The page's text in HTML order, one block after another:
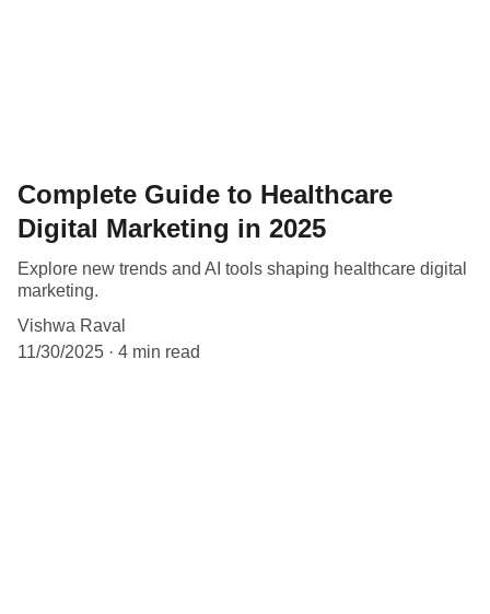
Complete Guide to Healthcare
Digital Marketing in 2025
Explore new trends and AI tools shaping healthcare digital
marketing.
Vishwa Raval
11/30/2025
4 min read